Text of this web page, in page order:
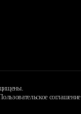
соглашение